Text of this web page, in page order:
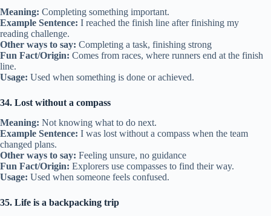
Meaning: Completing something important.
Example Sentence: I reached the finish line after finishing my
reading challenge.
Other ways to say: Completing a task, finishing strong
Fun Fact/Origin: Comes from races, where runners end at the finish
line.
Usage: Used when something is done or achieved.
34. Lost without a compass
Meaning: Not knowing what to do next.
Example Sentence: I was lost without a compass when the team
changed plans.
Other ways to say: Feeling unsure, no guidance
Fun Fact/Origin: Explorers use compasses to find their way.
Usage: Used when someone feels confused.
35. Life is a backpacking trip